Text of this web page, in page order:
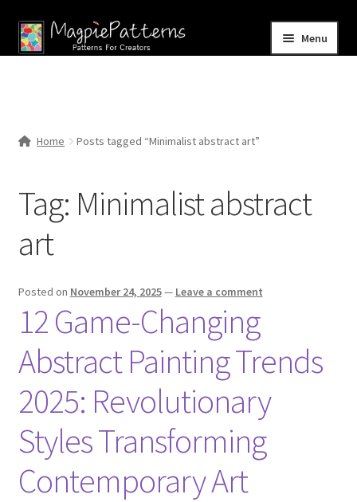
Skip
to
Skip
to
Menu
menu
Contact Us
Home Posts tagged “Minimalist abstract art”
Tag: Minimalist abstract
art
Posted on November 24, 2025— Leave a comment
12 Game-Changing
Abstract Painting Trends
2025: Revolutionary
Styles Transforming
Contemporary Art